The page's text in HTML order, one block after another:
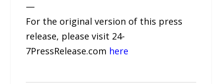
—
For the original version of this press
release, please visit 24-
7PressRelease.com here